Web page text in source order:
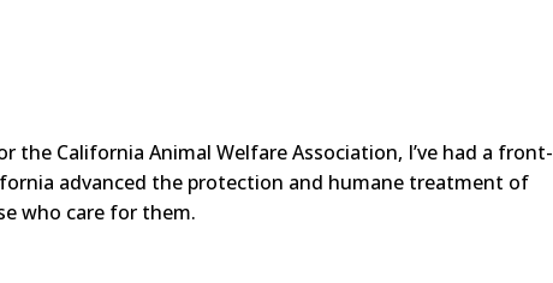
the California Animal Welfare Association, I’ve had a front-
advanced the protection and humane treatment of
who care for them.